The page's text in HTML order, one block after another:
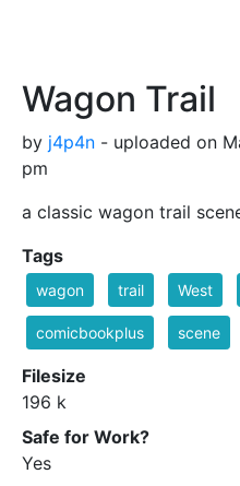
Wagon Trail
by j4p4n - uploaded on
pm
a classic wagon trail
Tags
wagon trail West
comicbookplus scene
Filesize
196 k
Safe for Work?
Yes